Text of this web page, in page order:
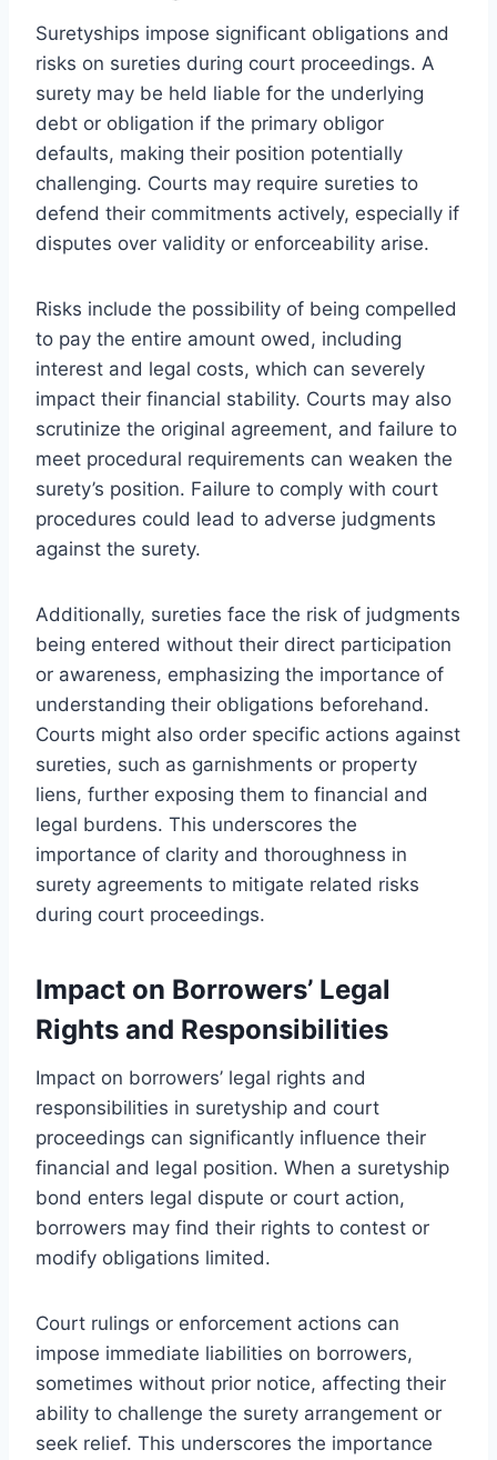
Suretyships impose significant obligations and
risks on sureties during court proceedings. A
surety may be held liable for the underlying
debt or obligation if the primary obligor
defaults, making their position potentially
challenging. Courts may require sureties to
defend their commitments actively, especially if
disputes over validity or enforceability arise.
Risks include the possibility of being compelled
to pay the entire amount owed, including
interest and legal costs, which can severely
impact their financial stability. Courts may also
scrutinize the original agreement, and failure to
meet procedural requirements can weaken the
surety’s position. Failure to comply with court
procedures could lead to adverse judgments
against the surety.
Additionally, sureties face the risk of judgments
being entered without their direct participation
or awareness, emphasizing the importance of
understanding their obligations beforehand.
Courts might also order specific actions against
sureties, such as garnishments or property
liens, further exposing them to financial and
legal burdens. This underscores the
importance of clarity and thoroughness in
surety agreements to mitigate related risks
during court proceedings.
Impact on Borrowers’ Legal
Rights and Responsibilities
Impact on borrowers’ legal rights and
responsibilities in suretyship and court
proceedings can significantly influence their
financial and legal position. When a suretyship
bond enters legal dispute or court action,
borrowers may find their rights to contest or
modify obligations limited.
Court rulings or enforcement actions can
impose immediate liabilities on borrowers,
sometimes without prior notice, affecting their
ability to challenge the surety arrangement or
seek relief. This underscores the importance